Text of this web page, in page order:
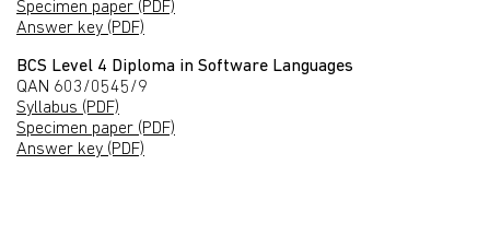
Specimen paper (PDF)
Answer key (PDF)
BCS Level 4 Diploma in Software Languages
QAN 603/0545/9
Syllabus (PDF)
Specimen paper (PDF)
Answer key (PDF)